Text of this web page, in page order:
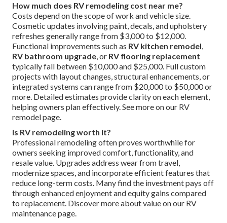
How much does RV remodeling cost near me?
Costs depend on the scope of work and vehicle size.
Cosmetic updates involving paint, decals, and upholstery
refreshes generally range from $3,000 to $12,000.
Functional improvements such as RV kitchen remodel,
RV bathroom upgrade, or RV flooring replacement
typically fall between $10,000 and $25,000. Full custom
projects with layout changes, structural enhancements, or
integrated systems can range from $20,000 to $50,000 or
more. Detailed estimates provide clarity on each element,
helping owners plan effectively. See more on our RV
remodel page.
Is RV remodeling worth it?
Professional remodeling often proves worthwhile for
owners seeking improved comfort, functionality, and
resale value. Upgrades address wear from travel,
modernize spaces, and incorporate efficient features that
reduce long-term costs. Many find the investment pays off
through enhanced enjoyment and equity gains compared
to replacement. Discover more about value on our RV
maintenance page.